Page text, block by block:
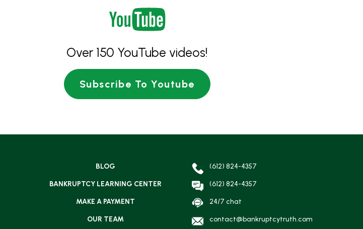
Over 150 YouTube videos!
Subscribe To Youtube
BLOG
BANKRUPTCY LEARNING CENTER
MAKE A PAYMENT
OUR TEAM
(612) 824-4357
(612) 824-4357
24/7 chat
contact@bankruptcytruth.com